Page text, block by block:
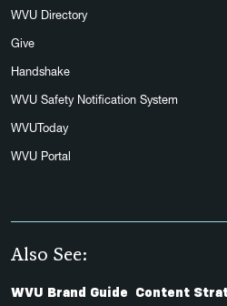
WVU Directory
Give
Handshake
WVU Safety Notification System
WVUToday
WVU Portal
Also See:
WVU Brand Guide Content